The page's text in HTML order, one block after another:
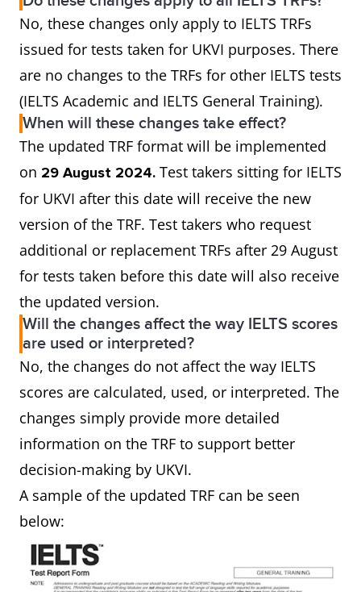
No, these changes only apply to IELTS TRFs
issued for tests taken for UKVI purposes. There
are no changes to the TRFs for other IELTS tests
(IELTS Academic and IELTS General Training).
When will these changes take effect?
The updated TRF format will be implemented
on 29 August 2024. Test takers sitting for IELTS
for UKVI after this date will receive the new
version of the TRF. Test takers who request
additional or replacement TRFs after 29 August
for tests taken before this date will also receive
the updated version.
Will the changes affect the way IELTS scores
are used or interpreted?
No, the changes do not affect the way IELTS
scores are calculated, used, or interpreted. The
changes simply provide more detailed
information on the TRF to support better
decision-making by UKVI.
A sample of the updated TRF can be seen
below: